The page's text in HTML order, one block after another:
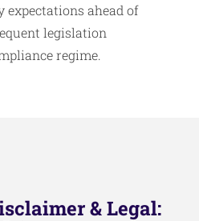
ahead of
legislation
regime.
& Legal: